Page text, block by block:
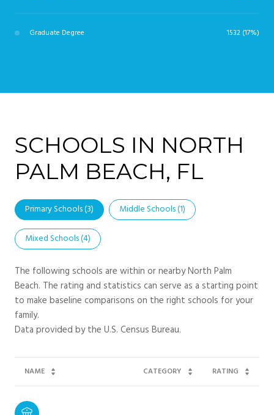
Graduate Degree 1532 (17%)
SCHOOLS IN NORTH
PALM BEACH, FL
Primary Schools (3) Middle Schools (1)
Mixed Schools (4)
The following schools are within or nearby North Palm
Beach. The rating and statistics can serve as a starting point
to make baseline comparisons on the right schools for your
family.
NAME CATEGORY RATING